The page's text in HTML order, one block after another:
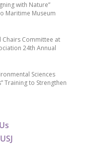
with Nature”
Maritime Museum
Chairs Committee at
24th Annual
Sciences
Training to Strengthen